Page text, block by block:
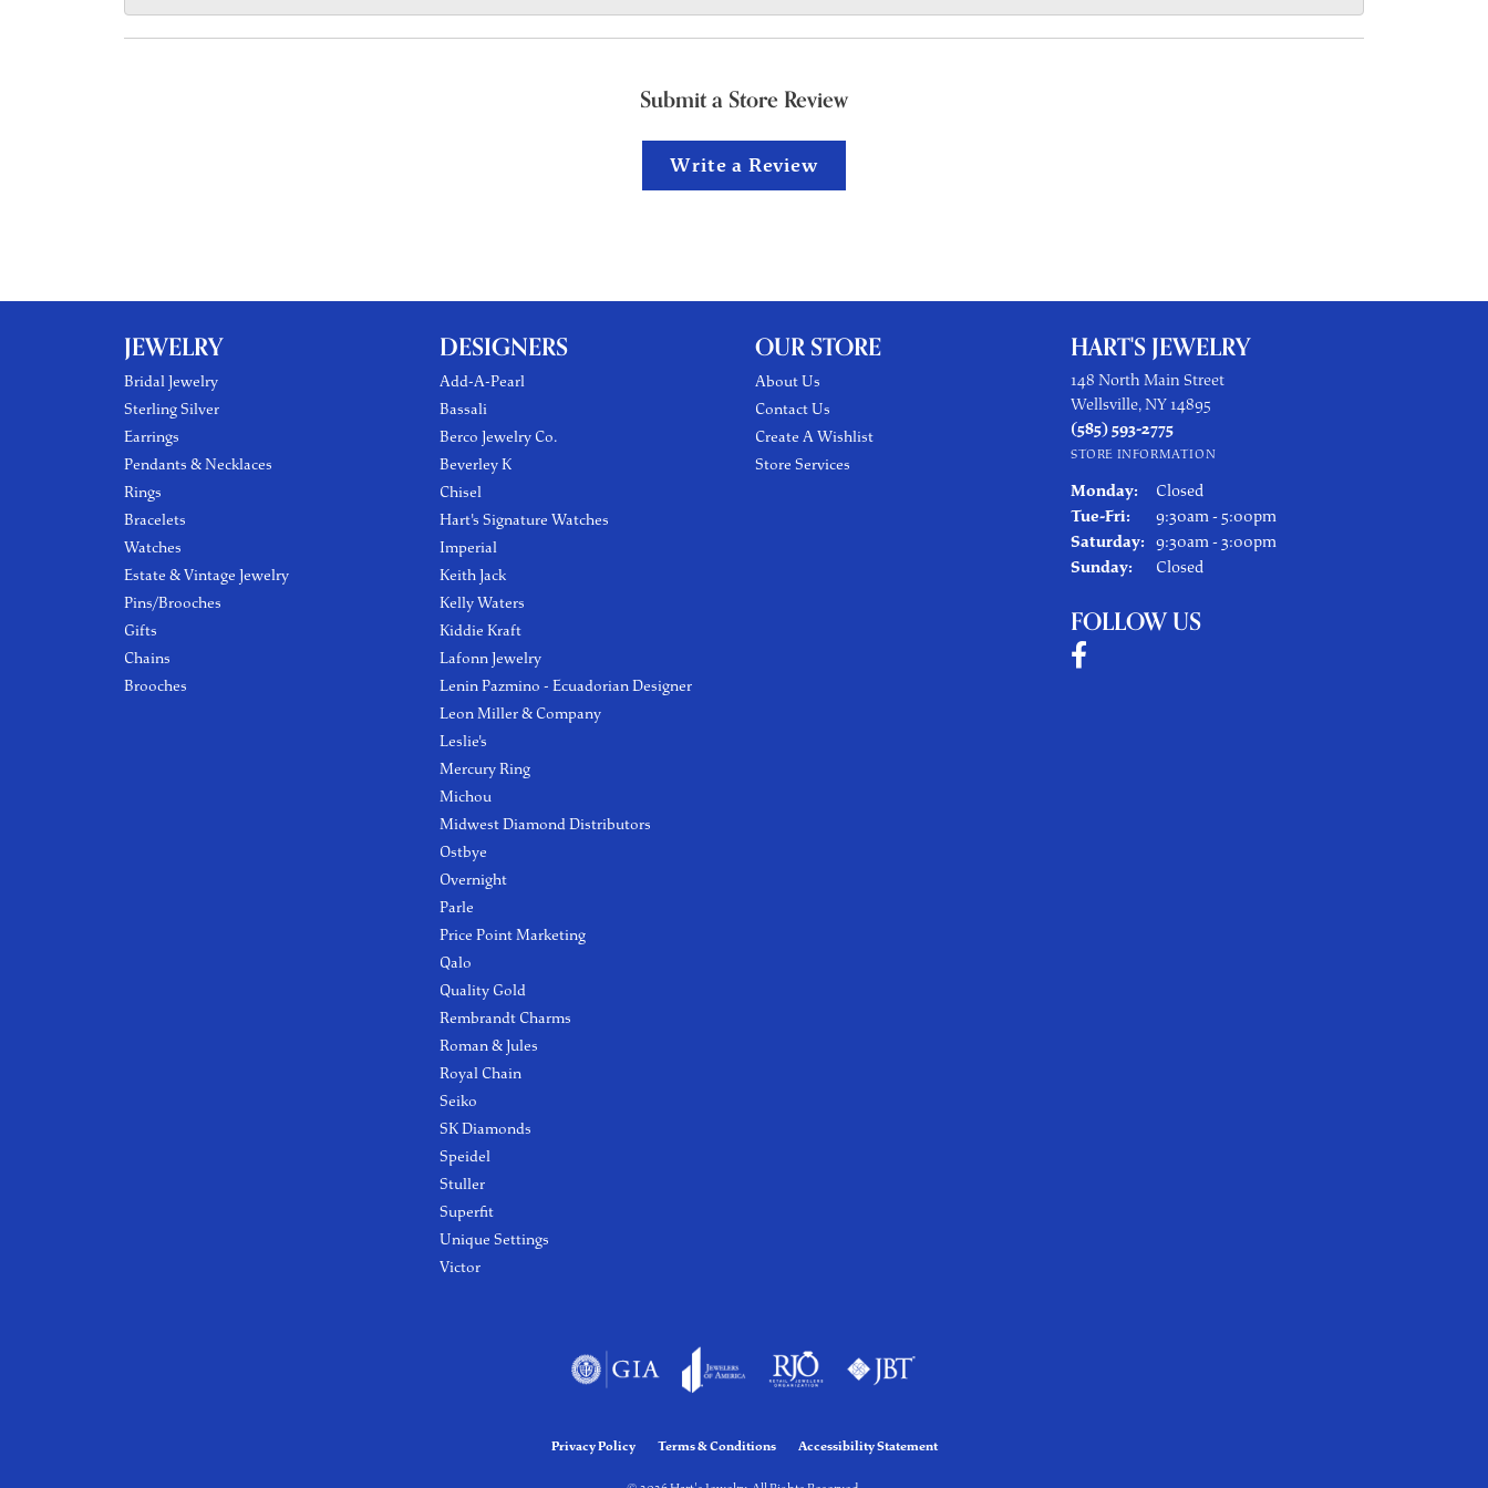
Submit a Store Review
Write a Review
JEWELRY
Bridal Jewelry
Sterling Silver
Earrings
Pendants & Necklaces
Rings
Bracelets
Watches
Estate & Vintage Jewelry
Pins/Brooches
Gifts
Chains
Brooches
DESIGNERS
Add-A-Pearl
Bassali
Berco Jewelry Co.
Beverley K
Chisel
Hart's Signature Watches
Imperial
Keith Jack
Kelly Waters
Kiddie Kraft
Lafonn Jewelry
Lenin Pazmino - Ecuadorian Designer
Leon Miller & Company
Leslie's
Mercury Ring
Michou
Midwest Diamond Distributors
Ostbye
Overnight
Parle
Price Point Marketing
Qalo
Quality Gold
Rembrandt Charms
Roman & Jules
Royal Chain
Seiko
SK Diamonds
Speidel
Stuller
Superfit
Unique Settings
Victor
OUR STORE
About Us
Contact Us
Create A Wishlist
Store Services
HART'S JEWELRY
148 North Main Street
Wellsville, NY 14895
(585) 593-2775
STORE INFORMATION
Monday:
Closed
Tue-Fri:Tuesday - Friday:
9:30am - 5:00pm
Saturday: 9:30am - 3:00pm
Sunday:
Closed
FOLLOW US
Privacy Policy Terms & Conditions Accessibility Statement